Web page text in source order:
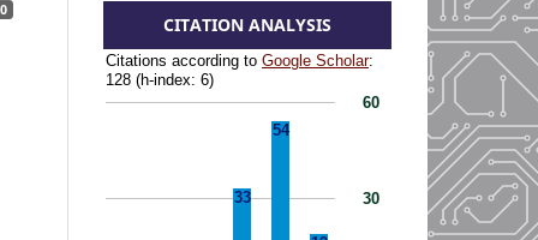
0
CITATION ANALYSIS